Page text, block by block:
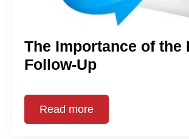
The Importance of the
Follow-Up
Read more